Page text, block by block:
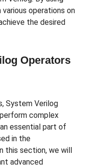
operations on
the desired
Operators
System Verilog
complex
essential part of
in the
this section, we will
advanced